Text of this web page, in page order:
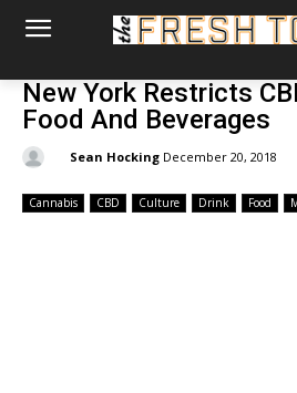
New York Restricts
Food And Beverages
Sean Hocking December 20, 2018
Cannabis CBD Culture Drink Food